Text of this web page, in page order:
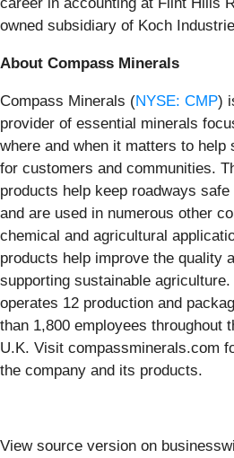
owned subsidiary of Koch
About Compass Minerals
Compass Minerals (NYSE: CMP)
provider of essential minerals
where and when it matters to help
for customers and communities.
products help keep roadways
and are used in numerous other
chemical and agricultural
products help improve the quality
supporting sustainable
operates 12 production and
than 1,800 employees throughout
U.K. Visit compassminerals.com
the company and its products.
View source version on